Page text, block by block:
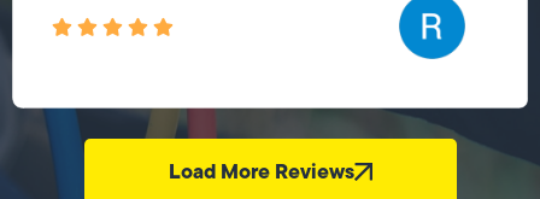
Load More Reviews